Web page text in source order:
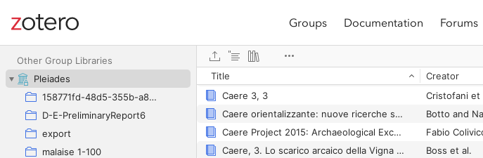
Site navigation
Groups Documentation Forums
Other Group Libraries
Pleiades
158771fd-48d5-355b-a887-59923900a426
D-E-PreliminaryReport6
export
malaise 1-100
Title Creator
Caere
Caere
de
Caere 3, 3
Cristofani et
Caere orientalizzante: nuove ricerche su città e necropoli
Botto and
Caere Project 2015: Archaeological Excavation of an Etruscan city in central Italy
Fabio
Caere, 3. Lo scarico arcaico della Vigna Parrocchiale, 2
Boss et al.